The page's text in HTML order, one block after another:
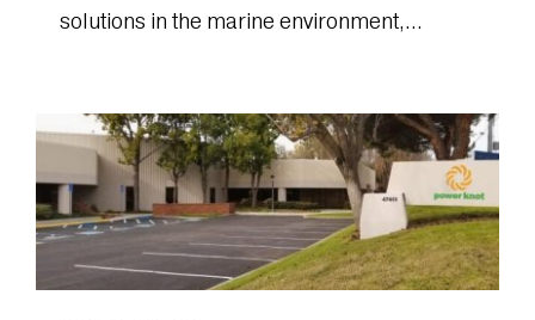
solutions in the marine environment,
parts,...